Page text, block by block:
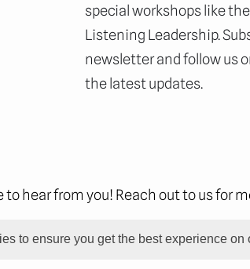
to ensure you get the best experience on
special workshops like
Listening Leadership.
newsletter and follow us
the latest updates.
to hear from you! Reach out to us